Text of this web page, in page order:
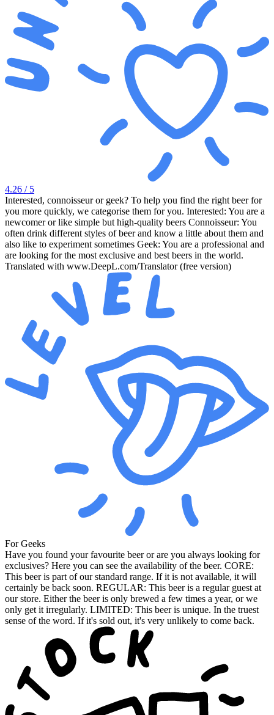
4.26 / 5
Interested, connoisseur or geek? To help you find the right beer for
you more quickly, we categorise them for you. Interested: You are a
newcomer or like simple but high-quality beers Connoisseur: You
often drink different styles of beer and know a little about them and
also like to experiment sometimes Geek: You are a professional and
are looking for the most exclusive and best beers in the world.
Translated with www.DeepL.com/Translator (free version)
For Geeks
Have you found your favourite beer or are you always looking for
exclusives? Here you can see the availability of the beer. CORE:
This beer is part of our standard range. If it is not available, it will
certainly be back soon. REGULAR: This beer is a regular guest at
our store. Either the beer is only brewed a few times a year, or we
only get it irregularly. LIMITED: This beer is unique. In the truest
sense of the word. If it's sold out, it's very unlikely to come back.